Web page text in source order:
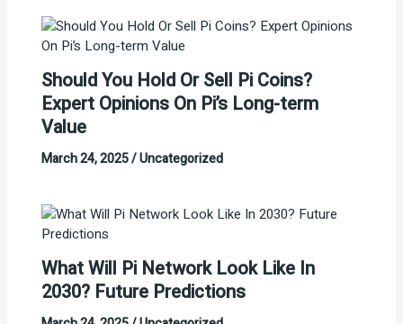
Should You Hold Or Sell Pi Coins?
Expert Opinions On Pi’s Long-term
Value
March 24, 2025/Uncategorized
What Will Pi Network Look Like In
2030? Future Predictions